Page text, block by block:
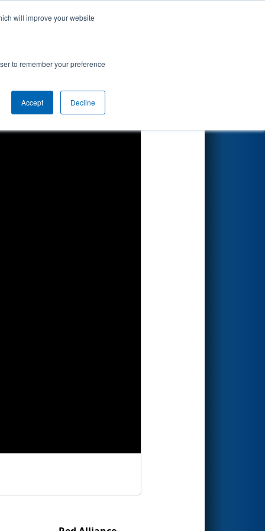
will improve your website
to remember your preference
Accept Decline